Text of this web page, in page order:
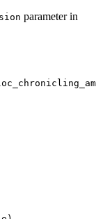
parameter in